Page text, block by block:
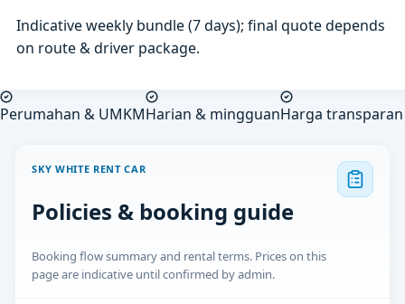
Indicative weekly bundle (7 days); final quote depends
on route & driver package.
Perumahan & UMKMHarian & mingguanHarga transparan
SKY WHITE RENT CAR
Policies & booking guide
Booking flow summary and rental terms. Prices on this
page are indicative until confirmed by admin.